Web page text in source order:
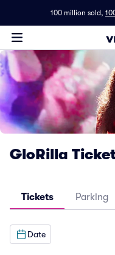
100 million sold,
GloRilla
Tickets Parking
Date